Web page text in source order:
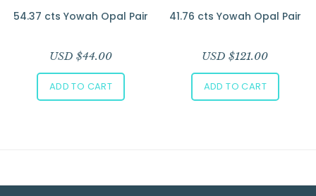
54.37 cts Yowah Opal Pair
USD $44.00
ADD TO CART
41.76 cts Yowah Opal Pair
USD $121.00
ADD TO CART